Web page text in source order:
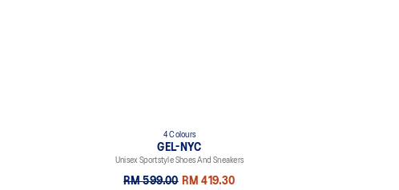
4 Colours
GEL-NYC
Unisex Sportstyle Shoes And Sneakers
RM 599.00 RM 419.30